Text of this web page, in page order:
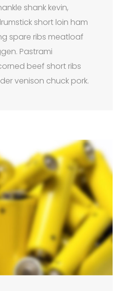
shank kevin,
short loin ham
spare ribs meatloaf
Pastrami
beef short ribs
venison chuck pork.